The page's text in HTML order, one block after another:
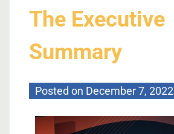
The Executive
Summary
Posted on December 7, 2022